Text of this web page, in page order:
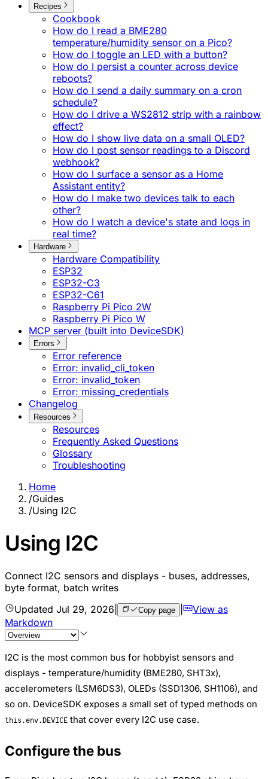
Recipes
Cookbook
How do I read a BME280
temperature/humidity sensor on a Pico?
How do I toggle an LED with a button?
How do I persist a counter across device
reboots?
How do I send a daily summary on a cron
schedule?
How do I drive a WS2812 strip with a rainbow
effect?
How do I show live data on a small OLED?
How do I post sensor readings to a Discord
webhook?
How do I surface a sensor as a Home
Assistant entity?
How do I make two devices talk to each
other?
How do I watch a device's state and logs in
real time?
Hardware
Hardware Compatibility
ESP32
ESP32-C3
ESP32-C61
Raspberry Pi Pico 2W
Raspberry Pi Pico W
MCP server (built into DeviceSDK)
Errors
Error reference
Error: invalid_cli_token
Error: invalid_token
Error: missing_credentials
Changelog
Resources
Resources
Frequently Asked Questions
Glossary
Troubleshooting
Home
/Guides
/Using I2C
Using I2C
Connect I2C sensors and displays - buses, addresses,
byte format, batch writes
Updated Jul 29, 2026 Copy page |
View as
Markdown
I2C is the most common bus for hobbyist sensors and
displays - temperature/humidity (BME280, SHT3x),
accelerometers (LSM6DS3), OLEDs (SSD1306, SH1106), and
so on. DeviceSDK exposes a small set of typed methods on
this.env.DEVICE that cover every I2C use case.
Configure the bus